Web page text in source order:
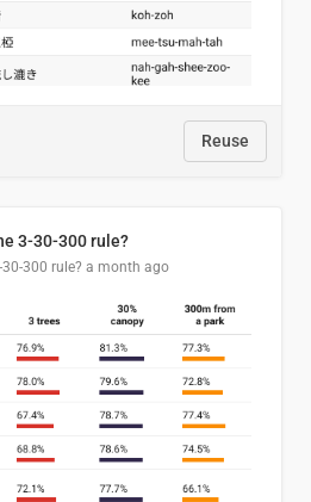
Reuse
3-30-300 rule?
300 rule? a month ago